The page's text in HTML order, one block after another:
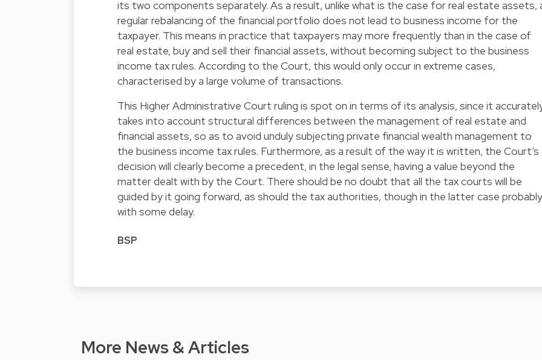
its two components separately. As a result, unlike what is the case for real estate assets,
regular rebalancing of the financial portfolio does not lead to business income for the
taxpayer. This means in practice that taxpayers may more frequently than in the case of
real estate, buy and sell their financial assets, without becoming subject to the business
income tax rules. According to the Court, this would only occur in extreme cases,
characterised by a large volume of transactions.
This Higher Administrative Court ruling is spot on in terms of its analysis, since it
takes into account structural differences between the management of real estate and
financial assets, so as to avoid unduly subjecting private financial wealth management to
the business income tax rules. Furthermore, as a result of the way it is written, the Court’s
decision will clearly become a precedent, in the legal sense, having a value beyond the
matter dealt with by the Court. There should be no doubt that all the tax courts will be
guided by it going forward, as should the tax authorities, though in the latter case probably
with some delay.
BSP
More News & Articles